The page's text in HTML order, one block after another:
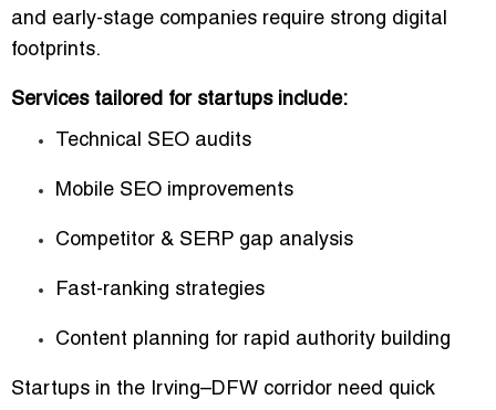
and early-stage companies require strong digital
footprints.
Services tailored for startups include:
Technical SEO audits
Mobile SEO improvements
Competitor & SERP gap analysis
Fast-ranking strategies
Content planning for rapid authority building
Startups in the Irving–DFW corridor need quick